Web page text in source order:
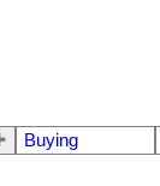
Buying